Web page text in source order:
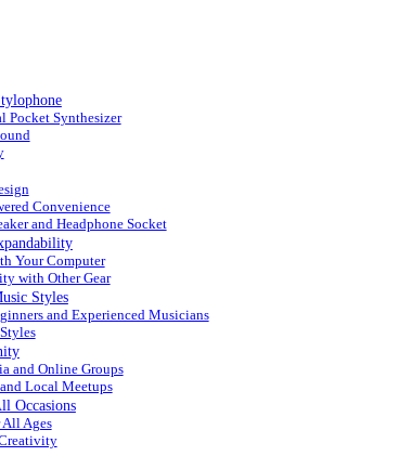
Pocket Synthesizer
Convenience
and Headphone Socket
Your Computer
with Other Gear
Styles
and Experienced Musicians
and Online Groups
Local Meetups
Occasions
Ages